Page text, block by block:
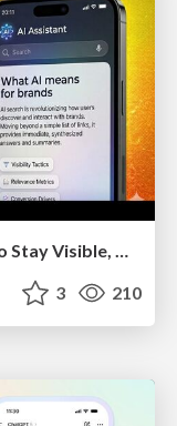
What AI Means for Brands: How to Stay Visible, Relevant, and Chosen
3 210